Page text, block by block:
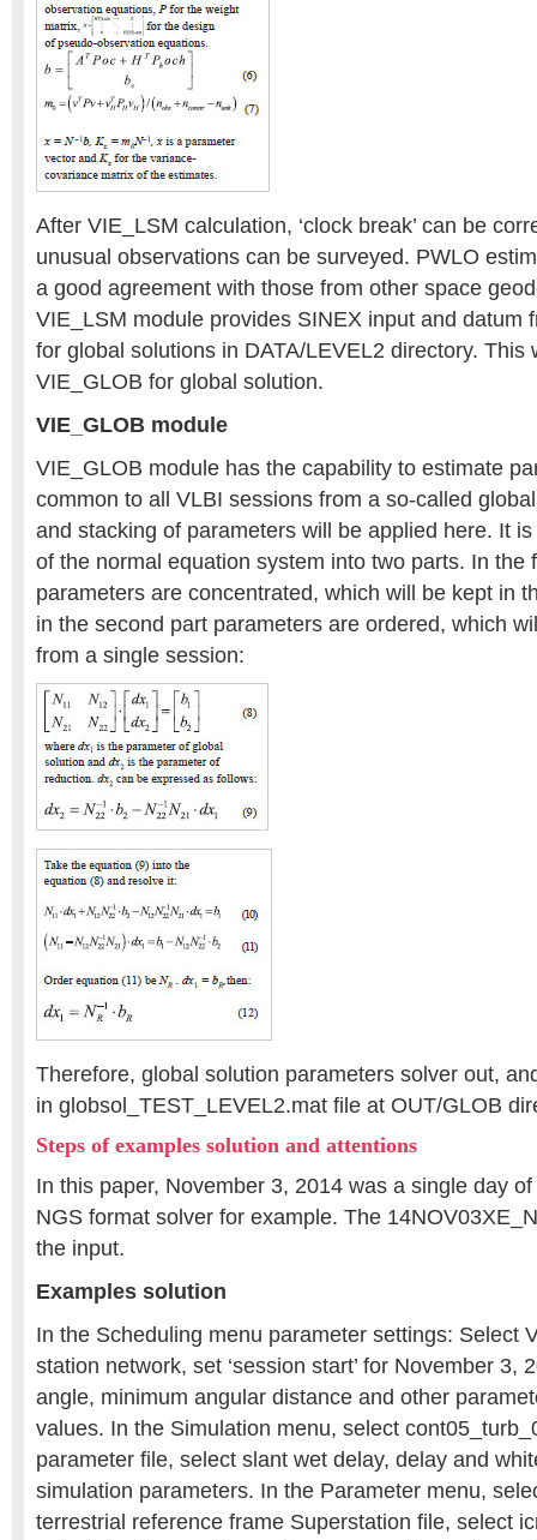
After VIE_LSM calculation, ‘clock break’ can be
unusual observations can be surveyed. PWLO
a good agreement with those from other space
VIE_LSM module provides SINEX input and datum
for global solutions in DATA/LEVEL2 directory. This
VIE_GLOB for global solution.
VIE_GLOB module
VIE_GLOB module has the capability to estimate
common to all VLBI sessions from a so-called
and stacking of parameters will be applied here. It
of the normal equation system into two parts. In the
parameters are concentrated, which will be kept in
in the second part parameters are ordered, which
from a single session:
Therefore, global solution parameters solver out,
in globsol_TEST_LEVEL2.mat file at OUT/GLOB
Steps of examples solution and attentions
In this paper, November 3, 2014 was a single day
NGS format solver for example. The
the input.
Examples solution
In the Scheduling menu parameter settings: Select
station network, set ‘session start’ for November 3,
angle, minimum angular distance and other
values. In the Simulation menu, select
parameter file, select slant wet delay, delay and
simulation parameters. In the Parameter menu,
terrestrial reference frame Superstation file, select